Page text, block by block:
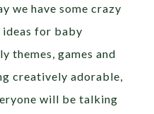
we have some crazy
ideas for baby
themes, games and
creatively adorable,
will be talking